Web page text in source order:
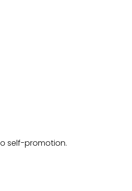
self-promotion.